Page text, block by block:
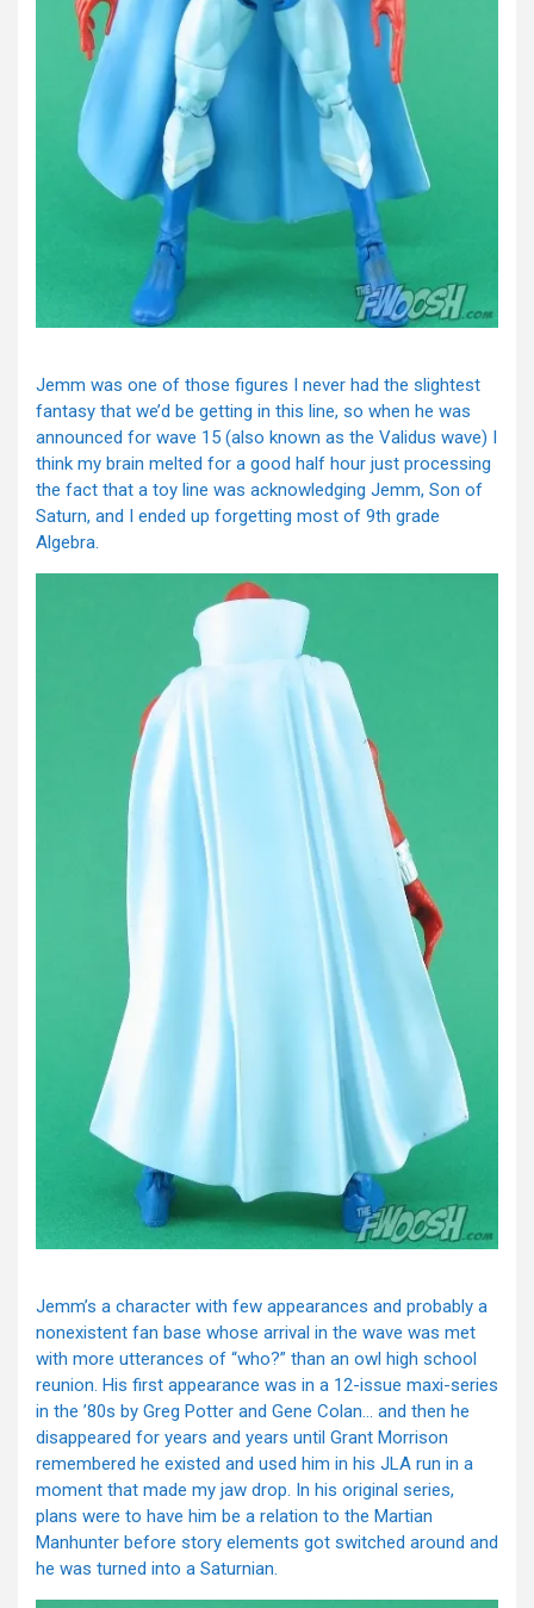
Jemm was one of those figures I never had the slightest
fantasy that we’d be getting in this line, so when he was
announced for wave 15 (also known as the Validus wave) I
think my brain melted for a good half hour just processing
the fact that a toy line was acknowledging Jemm, Son of
Saturn, and I ended up forgetting most of 9th grade
Algebra.
Jemm’s a character with few appearances and probably a
nonexistent fan base whose arrival in the wave was met
with more utterances of “who?” than an owl high school
reunion. His first appearance was in a 12-issue maxi-series
in the ’80s by Greg Potter and Gene Colan… and then he
disappeared for years and years until Grant Morrison
remembered he existed and used him in his JLA run in a
moment that made my jaw drop. In his original series,
plans were to have him be a relation to the Martian
Manhunter before story elements got switched around and
he was turned into a Saturnian.